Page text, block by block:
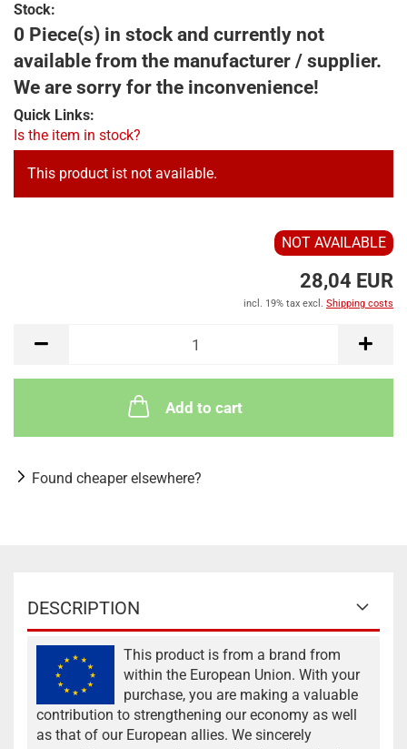
Stock:
0 Piece(s) in stock and currently not
available from the manufacturer / supplier.
We are sorry for the inconvenience!
Quick Links:
Is the item in stock?
This product ist not available.
NOT AVAILABLE
28,04 EUR
incl. 19% tax excl. Shipping costs
Add to cart
Found cheaper elsewhere?
DESCRIPTION
This product is from a brand from
within the European Union. With your
purchase, you are making a valuable
contribution to strengthening our economy as well
as that of our European allies. We sincerely